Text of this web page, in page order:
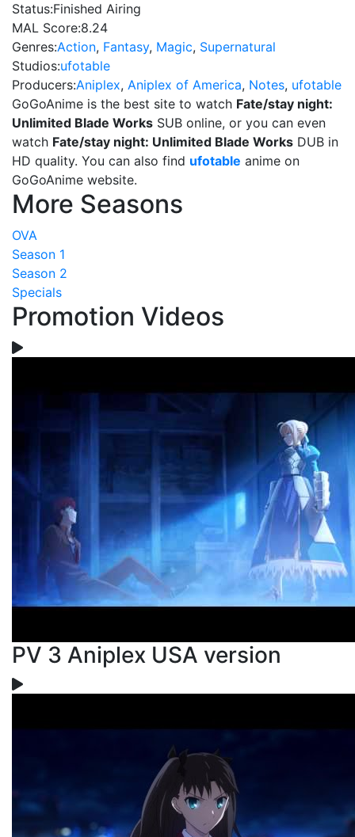
Status:Finished Airing
MAL Score:8.24
Genres:Action, Fantasy, Magic, Supernatural
Studios:ufotable
Producers:Aniplex, Aniplex of America, Notes, ufotable
GoGoAnime is the best site to watch Fate/stay night:
Unlimited Blade Works SUB online, or you can even
watch Fate/stay night: Unlimited Blade Works DUB in
HD quality. You can also find ufotable anime on
GoGoAnime website.
More Seasons
OVA
Season 1
Season 2
Specials
Promotion Videos
PV 3 Aniplex USA version